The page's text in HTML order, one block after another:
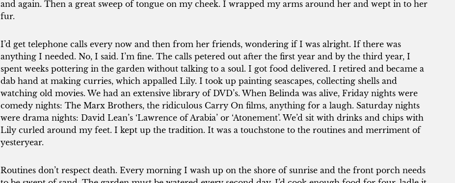
and again. Then a great sweep of tongue on my cheek. I wrapped my arms around her and wept in to her
fur.
I’d get telephone calls every now and then from her friends, wondering if I was alright. If there was
anything I needed. No, I said. I’m fine. The calls petered out after the first year and by the third year, I
spent weeks pottering in the garden without talking to a soul. I got food delivered. I retired and became a
dab hand at making curries, which appalled Lily. I took up painting seascapes, collecting shells and
watching old movies. We had an extensive library of DVD’s. When Belinda was alive, Friday nights were
comedy nights: The Marx Brothers, the ridiculous Carry On films, anything for a laugh. Saturday nights
were drama nights: David Lean’s ‘Lawrence of Arabia’ or ‘Atonement’. We’d sit with drinks and chips with
Lily curled around my feet. I kept up the tradition. It was a touchstone to the routines and merriment of
yesteryear.
Routines don’t respect death. Every morning I wash up on the shore of sunrise and the front porch needs